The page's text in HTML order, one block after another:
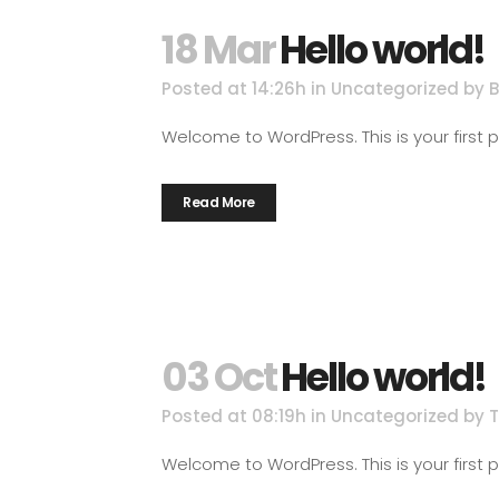
18 MarHello world!
Posted at 14:26h in Uncategorized by
Welcome to WordPress. This is your first
Read More
03 OctHello world!
Posted at 08:19h in Uncategorized by
Welcome to WordPress. This is your first